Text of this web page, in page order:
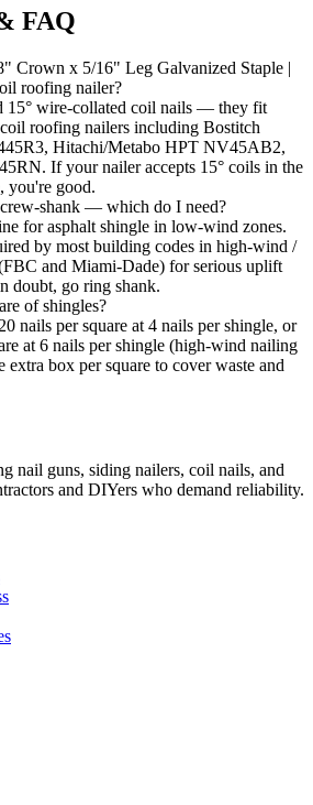
FAQ
Crown x 5/16" Leg Galvanized Staple |
roofing nailer?
15° wire-collated coil nails — they fit
roofing nailers including Bostitch
Hitachi/Metabo HPT NV45AB2,
If your nailer accepts 15° coils in the
you're good.
shank — which do I need?
for asphalt shingle in low-wind zones.
by most building codes in high-wind /
and Miami-Dade) for serious uplift
doubt, go ring shank.
of shingles?
nails per square at 4 nails per shingle, or
at 6 nails per shingle (high-wind nailing
extra box per square to cover waste and
nail guns, siding nailers, coil nails, and
and DIYers who demand reliability.